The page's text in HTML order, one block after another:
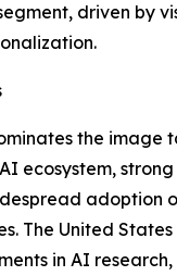
driven by
the image
ecosystem,
adoption
The United
in AI